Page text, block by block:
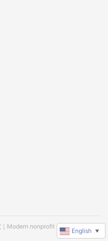
｜Modern nonprofit software
English ▼